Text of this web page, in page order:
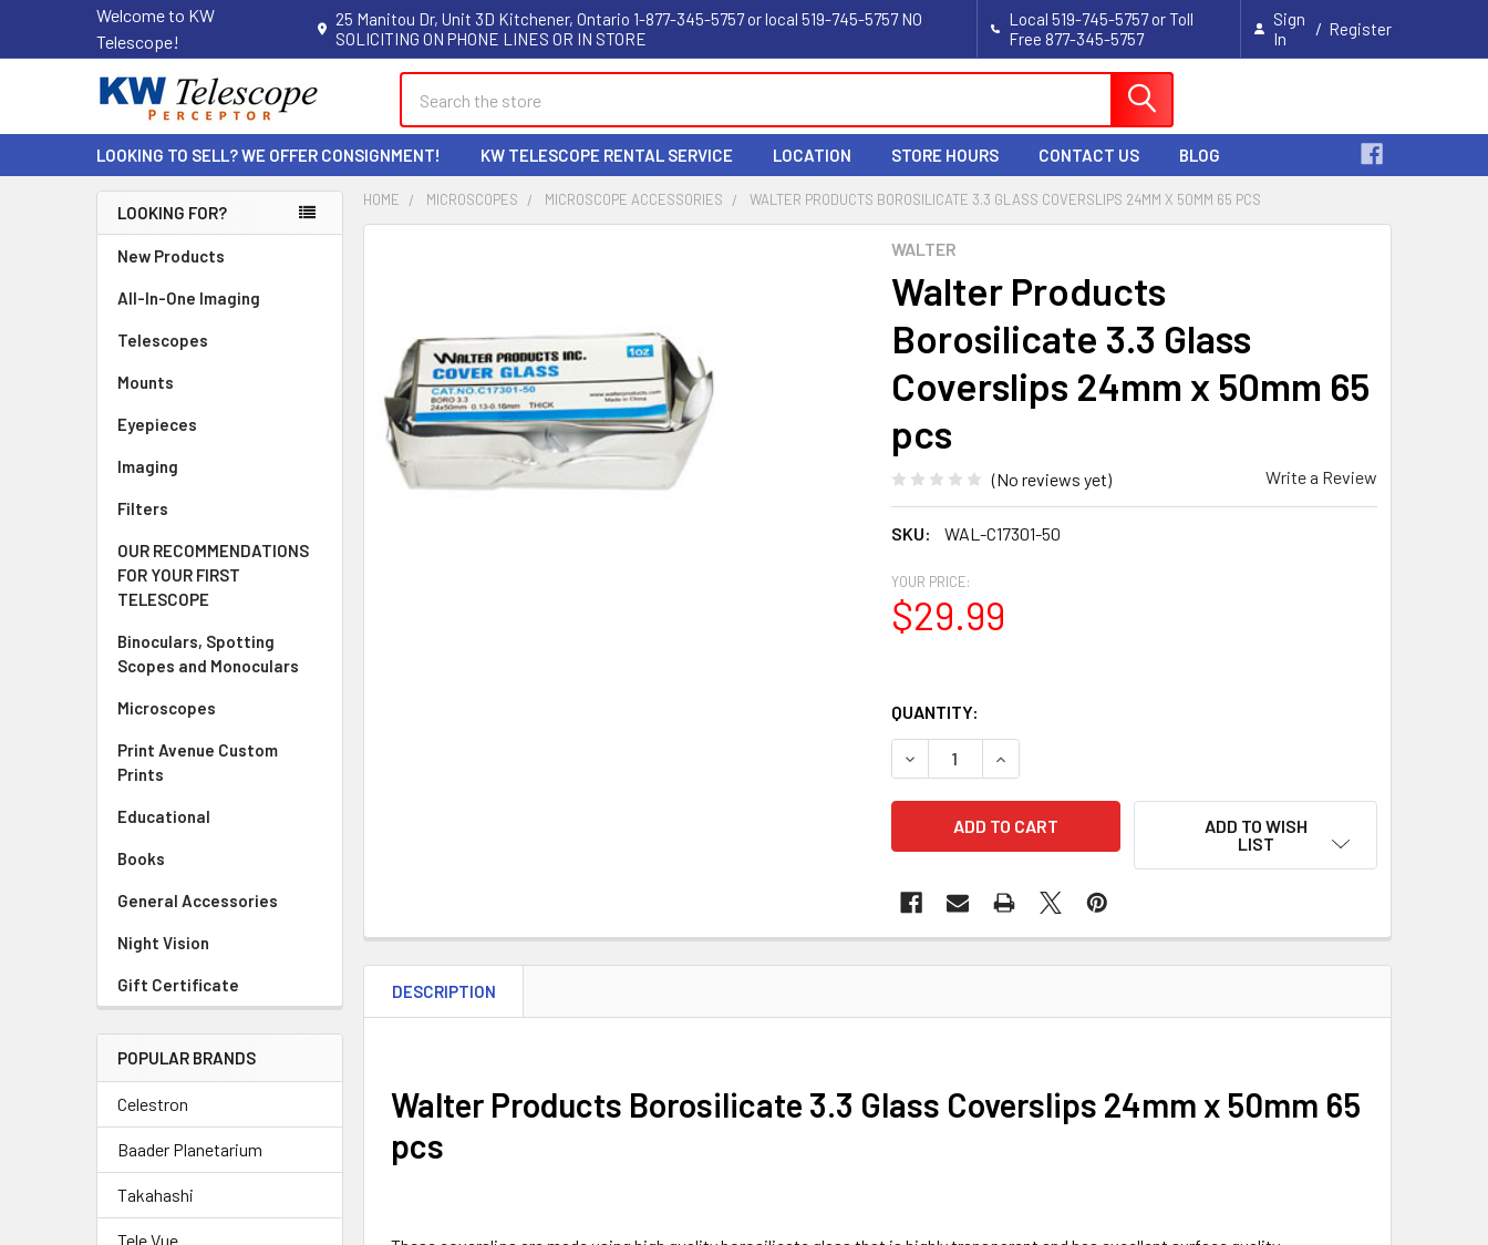
Welcome to KW
Telescope!
25 Manitou Dr, Unit 3D Kitchener, Ontario 1-877-345-5757 or local 519-745-5757 NO
SOLICITING ON PHONE LINES OR IN STORE
Local 519-745-5757 or Toll
Free 877-345-5757
Sign
In
/ Register
LOOKING TO SELL? WE OFFER CONSIGNMENT! KW TELESCOPE RENTAL SERVICE LOCATION STORE HOURS CONTACT US BLOG
Sidebar
LOOKING FOR?
New Products
All-In-One Imaging
Telescopes
Mounts
Eyepieces
Imaging
Filters
OUR RECOMMENDATIONS
FOR YOUR FIRST
TELESCOPE
Binoculars, Spotting
Scopes and Monoculars
Microscopes
Print Avenue Custom
Prints
Educational
Books
General Accessories
Night Vision
Gift Certificate
POPULAR BRANDS
Celestron
Baader Planetarium
Takahashi
Tele Vue
HOME MICROSCOPES MICROSCOPE ACCESSORIES WALTER PRODUCTS BOROSILICATE 3.3 GLASS COVERSLIPS 24MM X 50MM 65 PCS
WALTER
Walter Products
Borosilicate 3.3 Glass
Coverslips 24mm x 50mm 65
pcs
(No reviews yet) Write a Review
SKU: WAL-C17301-50
YOUR PRICE:
$29.99
QUANTITY:
ADD TO WISH
LIST
DESCRIPTION
Walter Products Borosilicate 3.3 Glass Coverslips 24mm x 50mm 65
pcs